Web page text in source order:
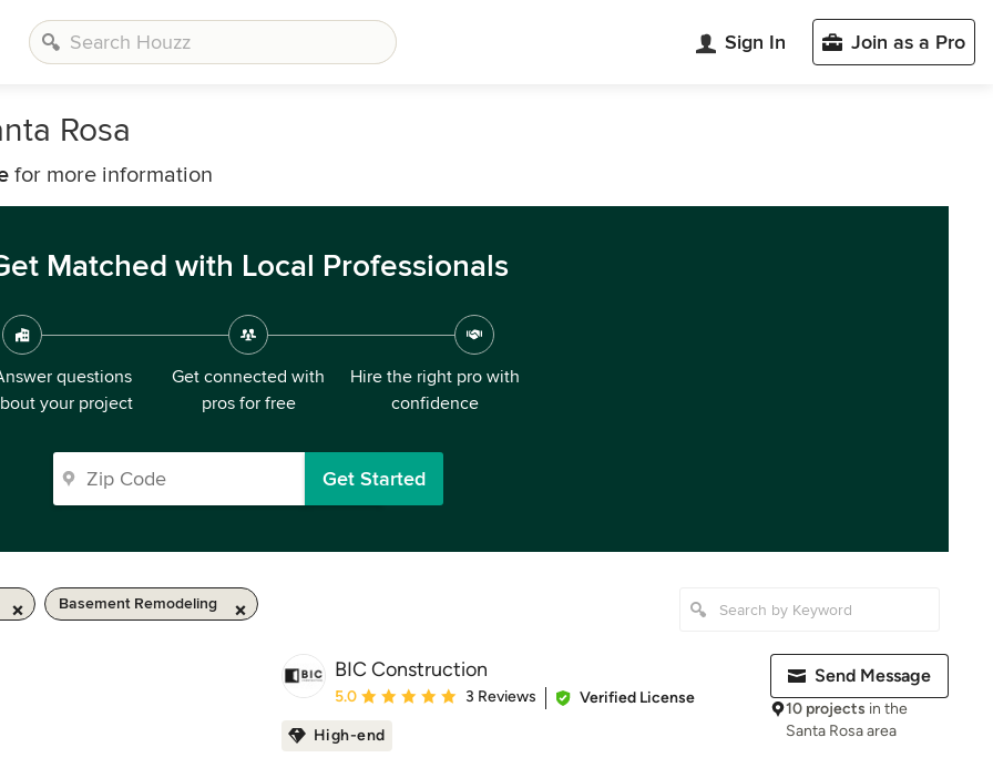
Sign In Join as a Pro
Rosa
for more information
Matched with Local Professionals
questions
your project
Get connected with
pros for free
Hire the right pro with
confidence
Get Started
Basement Remodeling
BIC Construction
Average rating: 5 out of 5 stars
5.0 3 Reviews
Verified License
High-end
Send Message
10 projects in the
Santa Rosa area